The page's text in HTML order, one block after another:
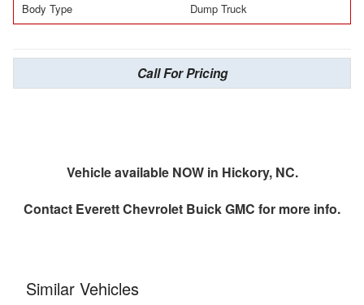
Body Type Dump Truck
Call For Pricing
Vehicle available NOW in Hickory, NC.
Contact Everett Chevrolet Buick GMC for more info.
Similar Vehicles